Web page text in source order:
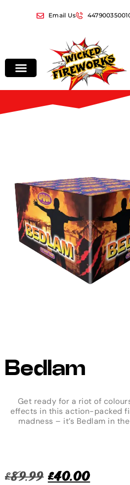
Email Us
Bedlam
Get ready for a riot of
effects in this action-packed
madness – it’s Bedlam in
£89.99 £40.00